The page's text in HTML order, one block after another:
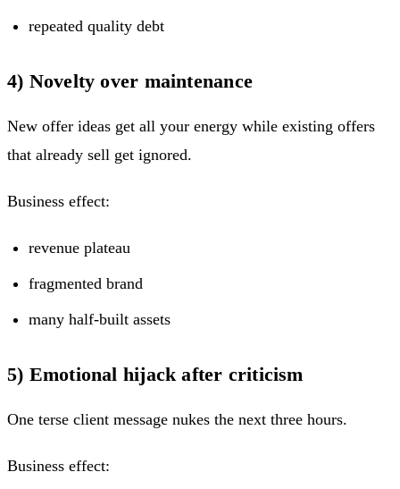
repeated quality debt
4) Novelty over maintenance
New offer ideas get all your energy while existing offers
that already sell get ignored.
Business effect:
revenue plateau
fragmented brand
many half-built assets
5) Emotional hijack after criticism
One terse client message nukes the next three hours.
Business effect: